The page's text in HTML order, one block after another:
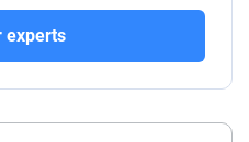
experts